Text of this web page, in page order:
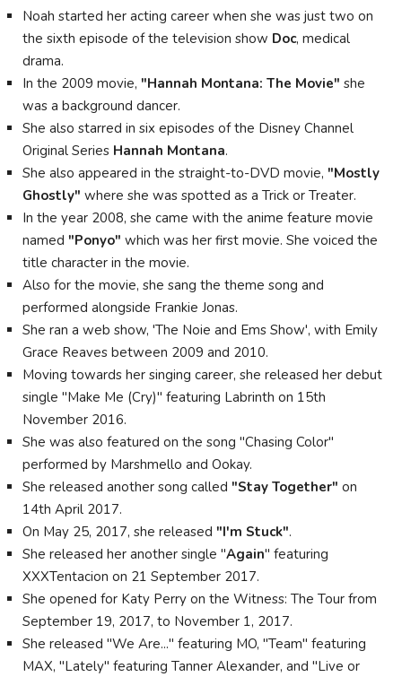
Noah started her acting career when she was just two on
the sixth episode of the television show Doc, medical
drama.
In the 2009 movie, "Hannah Montana: The Movie" she
was a background dancer.
She also starred in six episodes of the Disney Channel
Original Series Hannah Montana.
She also appeared in the straight-to-DVD movie, "Mostly
Ghostly" where she was spotted as a Trick or Treater.
In the year 2008, she came with the anime feature movie
named "Ponyo" which was her first movie. She voiced the
title character in the movie.
Also for the movie, she sang the theme song and
performed alongside Frankie Jonas.
She ran a web show, 'The Noie and Ems Show', with Emily
Grace Reaves between 2009 and 2010.
Moving towards her singing career, she released her debut
single "Make Me (Cry)" featuring Labrinth on 15th
November 2016.
She was also featured on the song "Chasing Color"
performed by Marshmello and Ookay.
She released another song called "Stay Together" on
14th April 2017.
On May 25, 2017, she released "I'm Stuck".
She released her another single "Again" featuring
XXXTentacion on 21 September 2017.
She opened for Katy Perry on the Witness: The Tour from
September 19, 2017, to November 1, 2017.
She released "We Are..." featuring MO, "Team" featuring
MAX, "Lately" featuring Tanner Alexander, and "Live or